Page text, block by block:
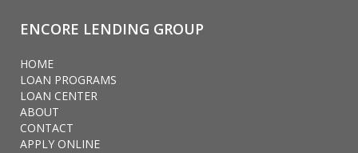
ENCORE LENDING GROUP
HOME
LOAN PROGRAMS
LOAN CENTER
ABOUT
CONTACT
APPLY ONLINE